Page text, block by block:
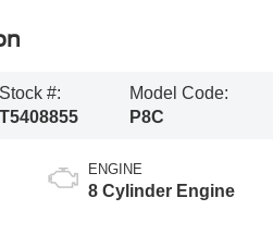
Stock #:
T5408855
Model Code:
P8C
ENGINE
8 Cylinder Engine